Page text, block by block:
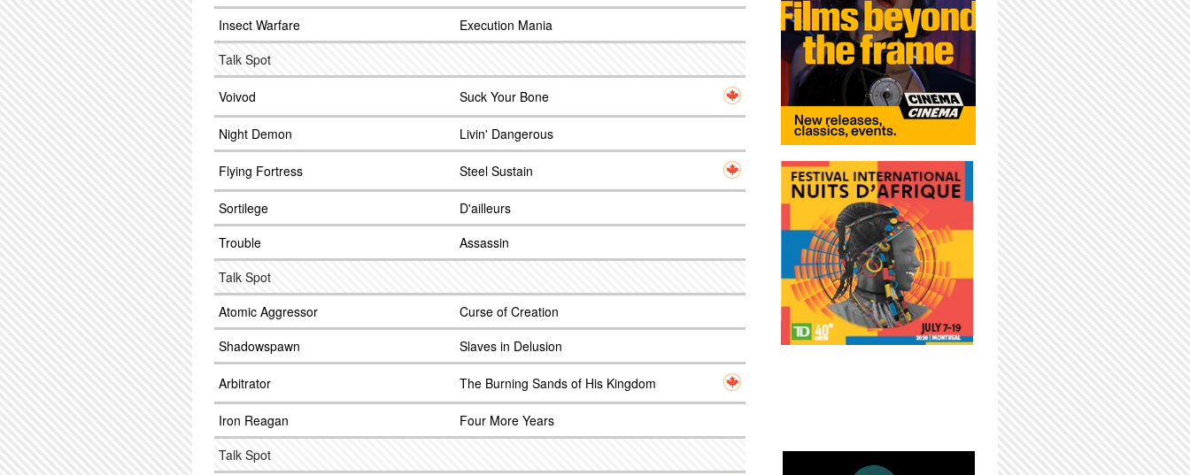
Insect Warfare
Execution Mania
Talk Spot
Voivod Suck Your Bone
Night Demon Livin' Dangerous
Flying Fortress Steel Sustain
Sortilege
D'ailleurs
Trouble
Assassin
Talk Spot
Atomic Aggressor
Curse of Creation
Shadowspawn
Slaves in Delusion
Arbitrator The Burning Sands of His Kingdom
Iron Reagan
Four More Years
Talk Spot